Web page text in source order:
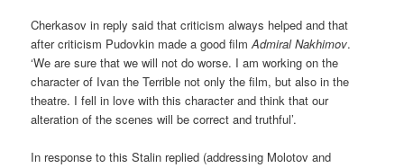
Cherkasov in reply said that criticism always helped and that
after criticism Pudovkin made a good filmAdmiral Nakhimov.
‘We are sure that we will not do worse. I am working on the
character of Ivan the Terrible not only the film, but also in the
theatre. I fell in love with this character and think that our
alteration of the scenes will be correct and truthful’.
In response to this Stalin replied (addressing Molotov and